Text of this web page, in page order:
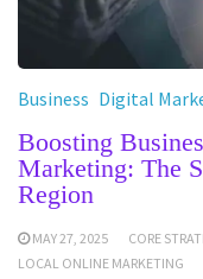
Business Digital
Boosting
Marketing: The
Region
MAY 27, 2025 CORE
LOCAL ONLINE MARKETING